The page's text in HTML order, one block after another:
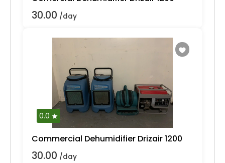
30.00 /day
0.0
Commercial Dehumidifier Drizair 1200
30.00 /day